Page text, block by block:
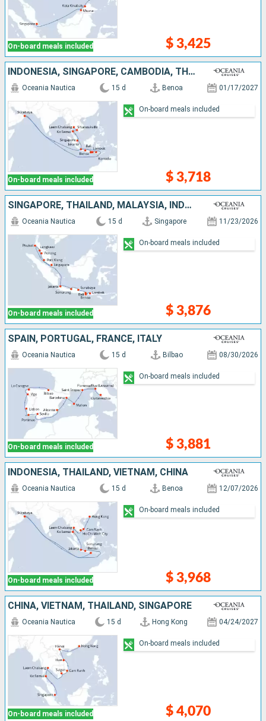
On-board meals included $ 3,425
INDONESIA, SINGAPORE, CAMBODIA, THAÏLAND
On-board meals included
Oceania Nautica 15 d Benoa 01/17/2027
$ 3,718
On-board meals included
SINGAPORE, THAÏLAND, MALAYSIA, INDONESIA
On-board meals included
Oceania Nautica 15 d Singapore 11/23/2026
$ 3,876
On-board meals included
SPAIN, PORTUGAL, FRANCE, ITALY
On-board meals included
Oceania Nautica 15 d Bilbao 08/30/2026
$ 3,881
On-board meals included
INDONESIA, THAÏLAND, VIETNAM, CHINA
On-board meals included
Oceania Nautica 15 d Benoa 12/07/2026
$ 3,968
On-board meals included
CHINA, VIETNAM, THAÏLAND, SINGAPORE
On-board meals included
Oceania Nautica 15 d Hong Kong 04/24/2027
$ 4,070
On-board meals included